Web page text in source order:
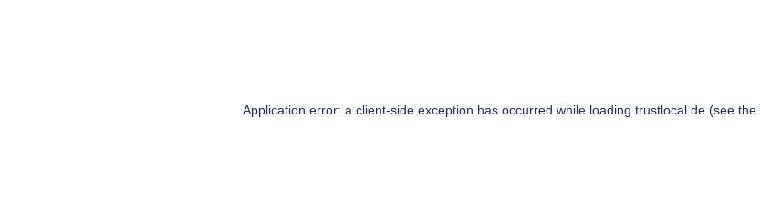
Application error: a client-side exception has occurred while loading trustlocal.de(see the